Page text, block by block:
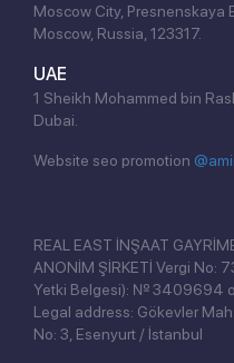
Moscow City, Presnenskaya
Moscow, Russia, 123317.
UAE
1 Sheikh Mohammed bin
Dubai.
Website seo promotion
REAL EAST İNŞAAT
ANONİM ŞİRKETİ Vergi
Yetki Belgesi): № 3409694
Legal address: Gökevler
No: 3, Esenyurt / İstanbul